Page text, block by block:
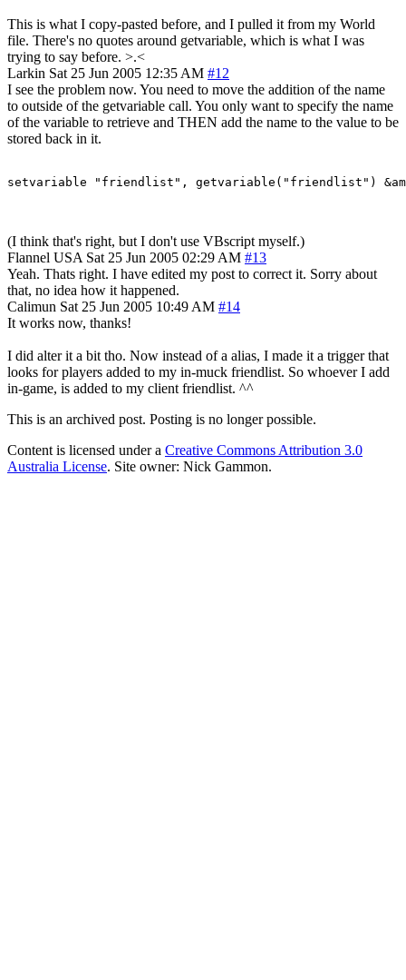
This is what I copy-pasted before, and I pulled it from my World
file. There's no quotes around getvariable, which is what I was
trying to say before. >.<
Larkin Sat 25 Jun 2005 12:35 AM #12
I see the problem now. You need to move the addition of the name
to outside of the getvariable call. You only want to specify the name
of the variable to retrieve and THEN add the name to the value to be
stored back in it.
setvariable "friendlist", getvariable("friendlist")
(I think that's right, but I don't use VBscript myself.)
Flannel USA Sat 25 Jun 2005 02:29 AM #13
Yeah. Thats right. I have edited my post to correct it. Sorry about
that, no idea how it happened.
Calimun Sat 25 Jun 2005 10:49 AM #14
It works now, thanks!
I did alter it a bit tho. Now instead of a alias, I made it a trigger that
looks for players added to my in-muck friendlist. So whoever I add
in-game, is added to my client friendlist. ^^
This is an archived post. Posting is no longer possible.
Content is licensed under a Creative Commons Attribution 3.0
Australia License. Site owner: Nick Gammon.